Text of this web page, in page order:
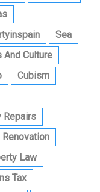
Sea
And Culture
Cubism
Repairs
Renovation
Law
Tax